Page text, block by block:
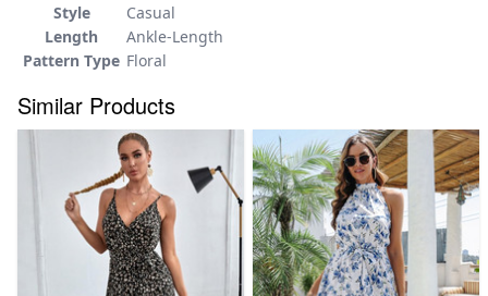
Style
Casual
Length
Ankle-Length
Pattern Type Floral
Similar Products